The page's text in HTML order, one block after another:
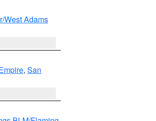
West Adams
, San